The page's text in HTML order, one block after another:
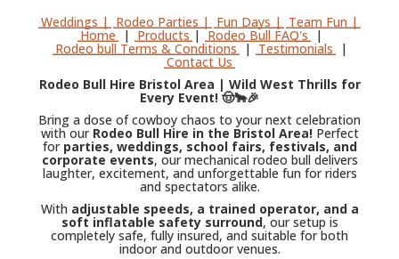
Weddings | Rodeo Parties | Fun Days | Team Fun |
Home | Products | Rodeo Bull FAQ's |
Rodeo bull Terms & Conditions | Testimonials |
Contact Us
Rodeo Bull Hire Bristol Area | Wild West Thrills for
Every Event! 🤠🐂🎉
Bring a dose of cowboy chaos to your next celebration
with our Rodeo Bull Hire in the Bristol Area!Perfect
for parties, weddings, school fairs, festivals, and
corporate events, our mechanical rodeo bull delivers
laughter, excitement, and unforgettable fun for riders
and spectators alike.
With adjustable speeds, a trained operator, and a
soft inflatable safety surround, our setup is
completely safe, fully insured, and suitable for both
indoor and outdoor venues.